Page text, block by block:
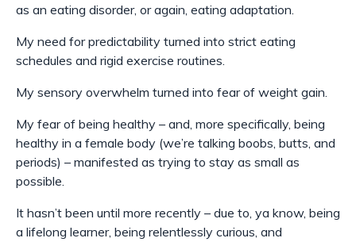
as an eating disorder, or again, eating adaptation.
My need for predictability turned into strict eating
schedules and rigid exercise routines.
My sensory overwhelm turned into fear of weight gain.
My fear of being healthy – and, more specifically, being
healthy in a female body (we’re talking boobs, butts, and
periods) – manifested as trying to stay as small as
possible.
It hasn’t been until more recently – due to, ya know, being
a lifelong learner, being relentlessly curious, and